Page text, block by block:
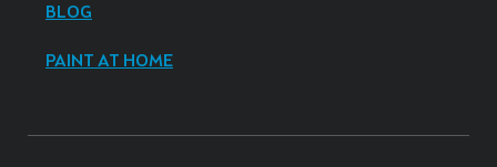
BLOG
PAINT AT HOME